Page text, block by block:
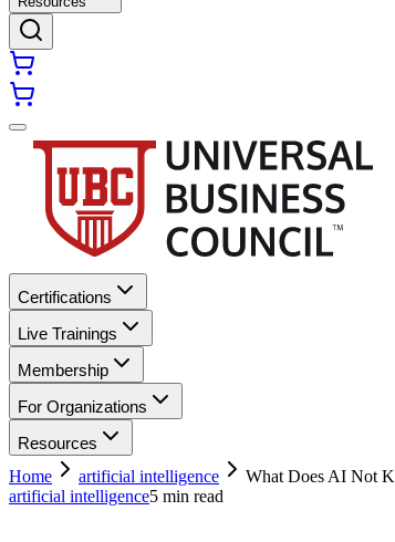
Certifications
Live Trainings
Membership
For Organizations
Resources
Home
artificial intelligence
What Does AI Not
artificial intelligence5 min read